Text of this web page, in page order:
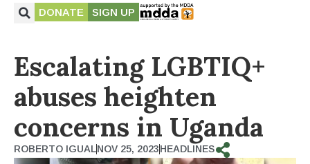
DONATE SIGN UP
Escalating LGBTIQ+
abuses heighten
concerns in Uganda
ROBERTO IGUALNOV 25, 2023HEADLINES